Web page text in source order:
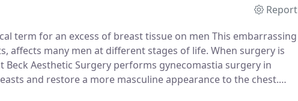
Report
term for an excess of breast tissue on men This embarrassing
affects many men at different stages of life. When surgery is
Beck Aesthetic Surgery performs gynecomastia surgery in
and restore a more masculine appearance to the chest.
in infants (due to effects of the mother's estrogen), during